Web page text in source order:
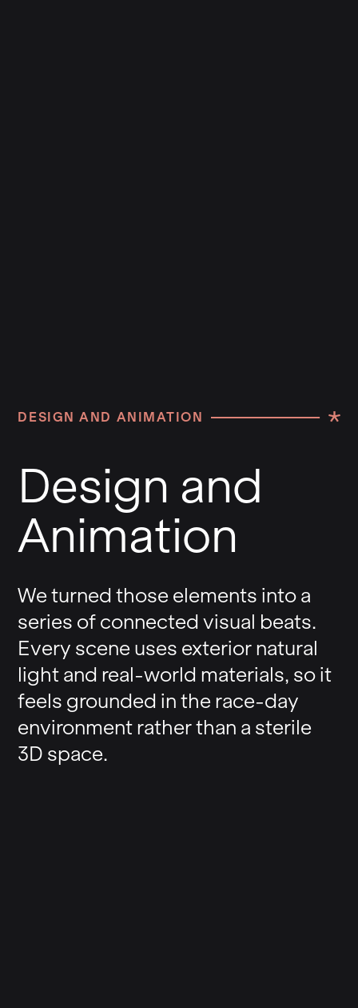
DESIGN AND ANIMATION
Design and
Animation
We turned those elements into a
series of connected visual beats.
Every scene uses exterior natural
light and real-world materials, so it
feels grounded in the race-day
environment rather than a sterile
3D space.